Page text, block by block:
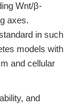
Wnt/β-
axes.
in such
models with
and cellular
and